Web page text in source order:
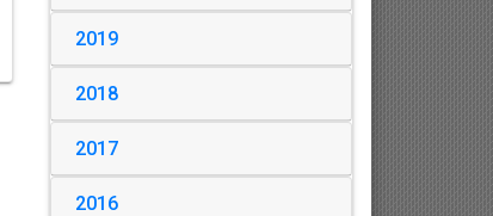
2019
2018
2017
2016